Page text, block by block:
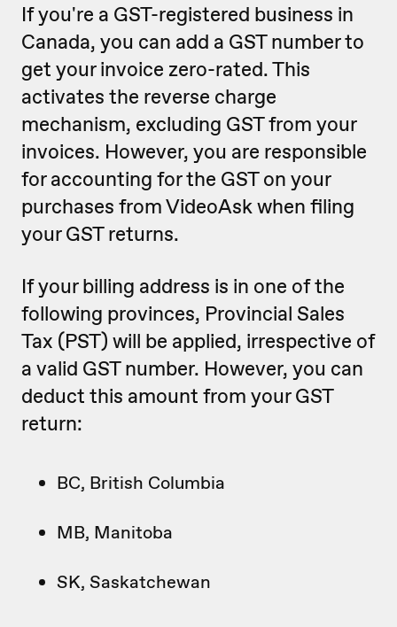
If you're a GST-registered business in
Canada, you can add a GST number to
get your invoice zero-rated. This
activates the reverse charge
mechanism, excluding GST from your
invoices. However, you are responsible
for accounting for the GST on your
purchases from VideoAsk when filing
your GST returns.
If your billing address is in one of the
following provinces, Provincial Sales
Tax (PST) will be applied, irrespective of
a valid GST number. However, you can
deduct this amount from your GST
return:
BC, British Columbia
MB, Manitoba
SK, Saskatchewan